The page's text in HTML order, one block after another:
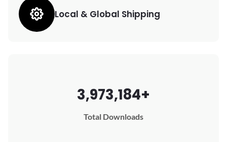
Local & Global Shipping
3,973,184+
Total Downloads